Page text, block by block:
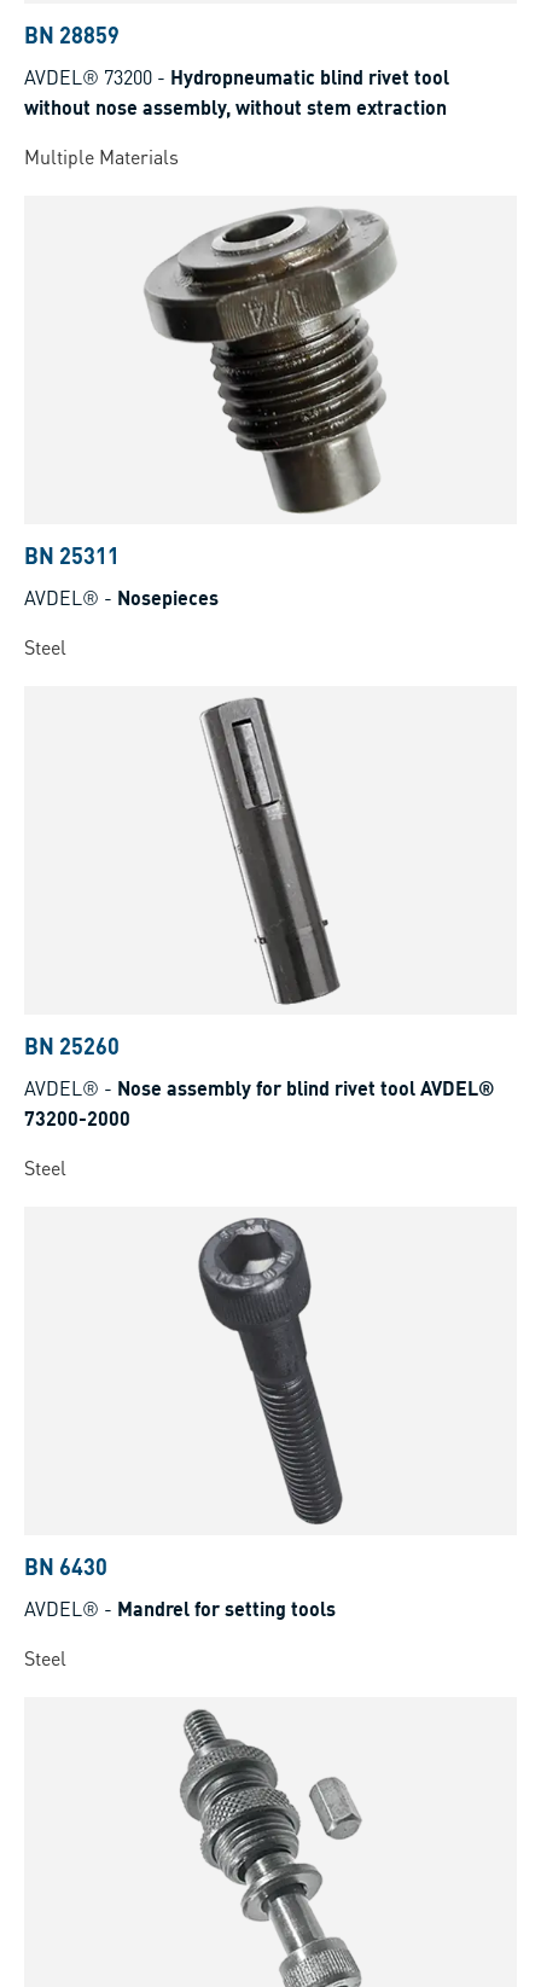
BN 28859
AVDEL® 73200 - Hydropneumatic blind rivet tool
without nose assembly, without stem extraction
Multiple Materials
BN 25311
AVDEL® - Nosepieces
Steel
BN 25260
AVDEL® - Nose assembly for blind rivet tool AVDEL®
73200-2000
Steel
BN 6430
AVDEL® - Mandrel for setting tools
Steel